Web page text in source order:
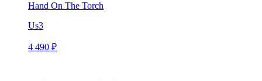
Hand On The Torch
Us3
4 490 ₽